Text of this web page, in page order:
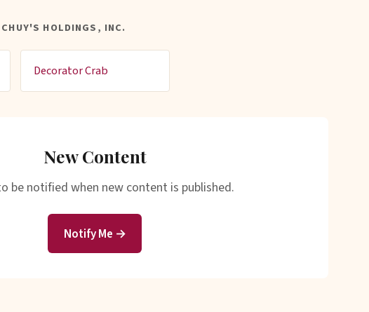
HOLDINGS, INC.
Decorator Crab
New Content
be notified when new content is published.
Notify Me →